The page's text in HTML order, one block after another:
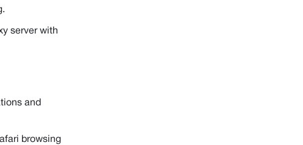
server with
and
browsing